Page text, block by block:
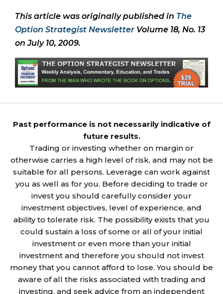
This article was originally published in The
Option Strategist Newsletter Volume 18, No. 13
on July 10, 2009.
Past performance is not necessarily indicative of
future results.
Trading or investing whether on margin or
otherwise carries a high level of risk, and may not be
suitable for all persons. Leverage can work against
you as well as for you. Before deciding to trade or
invest you should carefully consider your
investment objectives, level of experience, and
ability to tolerate risk. The possibility exists that you
could sustain a loss of some or all of your initial
investment or even more than your initial
investment and therefore you should not invest
money that you cannot afford to lose. You should be
aware of all the risks associated with trading and
investing, and seek advice from an independent